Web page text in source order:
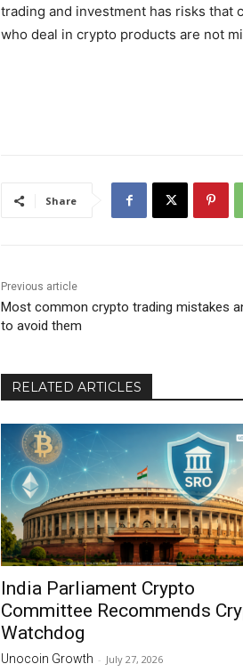
trading and investment has risks that
who deal in crypto products are not
Share
Previous article
Most common crypto trading mistakes
to avoid them
RELATED ARTICLES
India Parliament Crypto
Committee Recommends
Watchdog
Unocoin Growth - July 27, 2026